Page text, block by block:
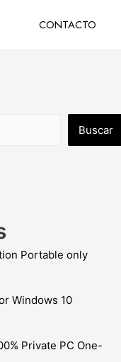
CONTACTO
Buscar
Portable only
Windows 10
Private PC One-